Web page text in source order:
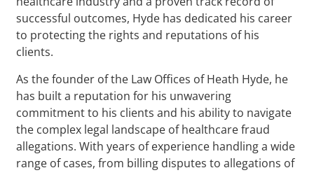
successful outcomes, Hyde has dedicated his career
to protecting the rights and reputations of his
clients.
As the founder of the Law Offices of Heath Hyde, he
has built a reputation for his unwavering
commitment to his clients and his ability to navigate
the complex legal landscape of healthcare fraud
allegations. With years of experience handling a wide
range of cases, from billing disputes to allegations of